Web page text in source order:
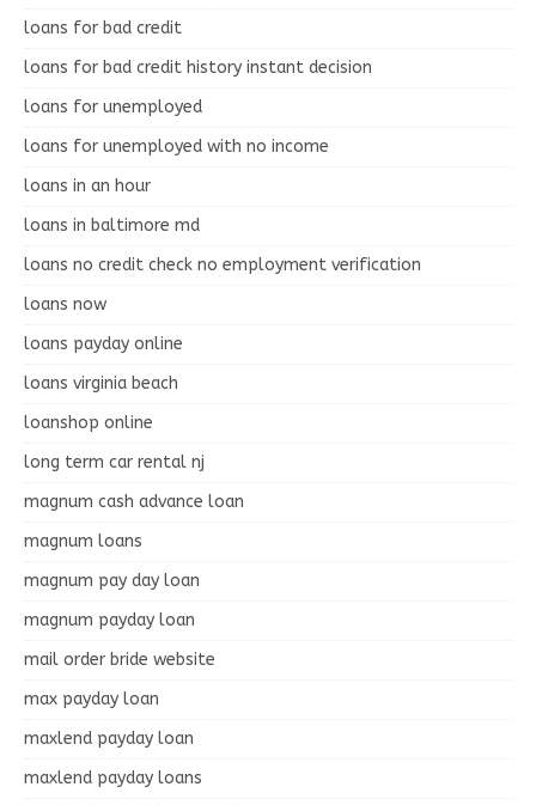
loans for bad credit
loans for bad credit history instant decision
loans for unemployed
loans for unemployed with no income
loans in an hour
loans in baltimore md
loans no credit check no employment verification
loans now
loans payday online
loans virginia beach
loanshop online
long term car rental nj
magnum cash advance loan
magnum loans
magnum pay day loan
magnum payday loan
mail order bride website
max payday loan
maxlend payday loan
maxlend payday loans